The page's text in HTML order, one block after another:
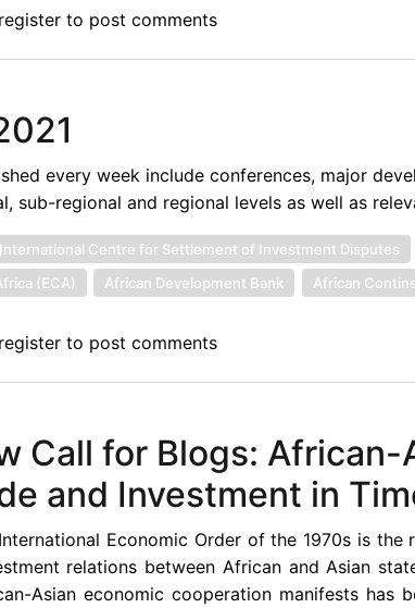
registerto post comments
every week include conferences, major
sub-regional and regional levels as well as
International Centre for Settlement of Investment Disputes
(ECA)
African Development Bank African
registerto post comments
Call for Blogs: African-
and Investment in
Economic Order of the 1970s is
relations between African and Asian
Asian economic cooperation manifests has